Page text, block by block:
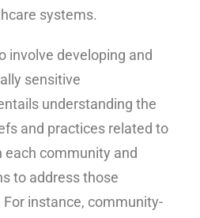
systems.
involve developing and
sensitive
understanding the
and practices related to
community and
to address those
instance, community-